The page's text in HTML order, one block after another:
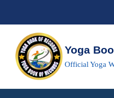
Yoga
Official Yoga